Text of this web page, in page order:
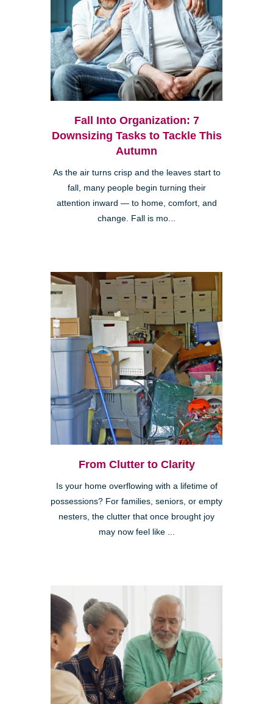
Fall Into Organization: 7
Downsizing Tasks to Tackle This
Autumn
As the air turns crisp and the leaves start to
fall, many people begin turning their
attention inward — to home, comfort, and
change. Fall is mo...
From Clutter to Clarity
Is your home overflowing with a lifetime of
possessions? For families, seniors, or empty
nesters, the clutter that once brought joy
may now feel like ...